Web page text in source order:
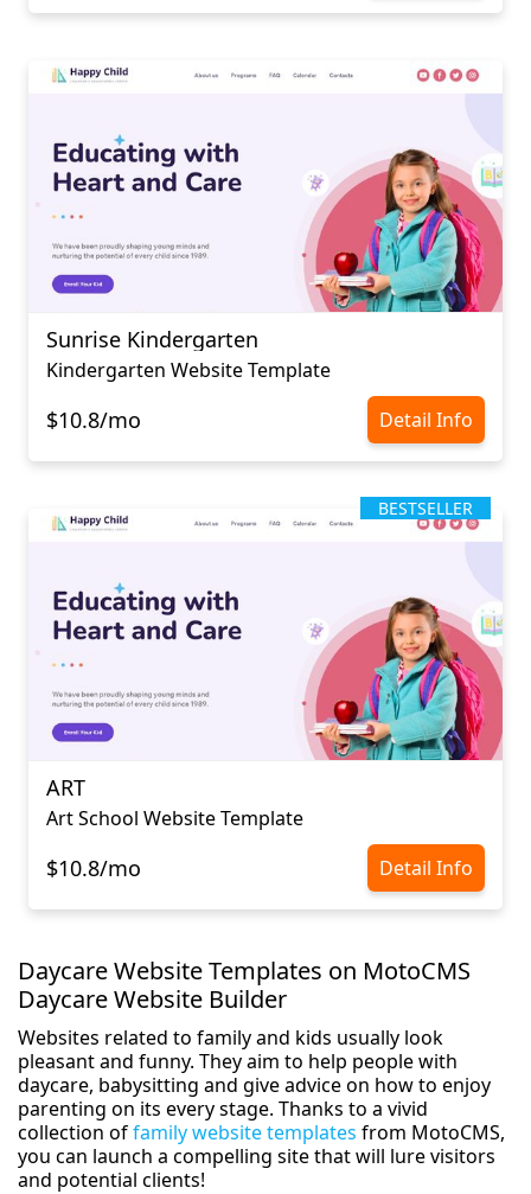
Sunrise Kindergarten
Kindergarten Website Template
$10.8/mo Detail Info
BESTSELLER
ART
Art School Website Template
$10.8/mo Detail Info
Daycare Website Templates on MotoCMS
Daycare Website Builder
Websites related to family and kids usually look
pleasant and funny. They aim to help people with
daycare, babysitting and give advice on how to enjoy
parenting on its every stage. Thanks to a vivid
collection offamily website templates from MotoCMS,
you can launch a compelling site that will lure visitors
and potential clients!